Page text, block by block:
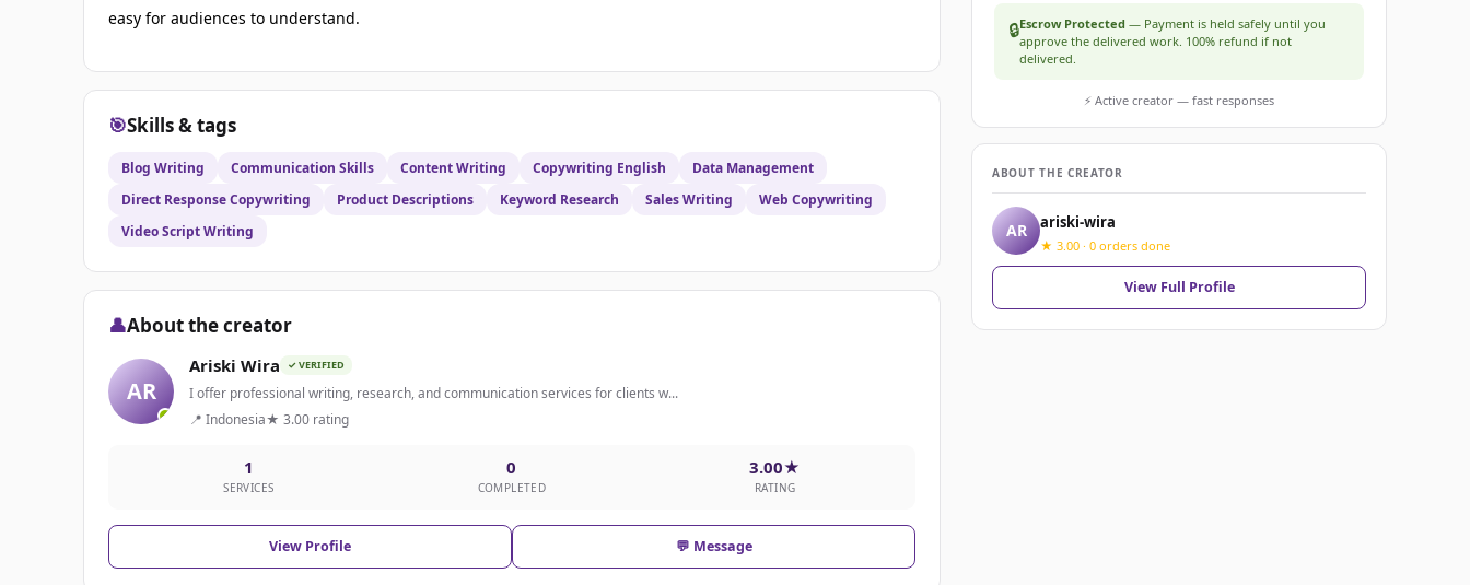
easy for audiences to understand.
🎯Skills & tags
Blog Writing Communication Skills Content Writing Copywriting English
Data Management
Direct Response Copywriting
Product Descriptions Keyword Research Sales Writing
Web Copywriting
Video Script Writing
👤About the creator
AR
Ariski Wira ✓ VERIFIED
I offer professional writing, research, and communication services for clients w...
📍 Indonesia★ 3.00 rating
1
SERVICES
0
COMPLETED
3.00★
RATING
View Profile 💬 Message
🔒Escrow Protected — Payment is held safely until you
approve the delivered work. 100% refund if not
delivered.
⚡ Active creator — fast responses
ABOUT THE CREATOR
AR ariski-wira
★ 3.00 · 0 orders done
View Full Profile